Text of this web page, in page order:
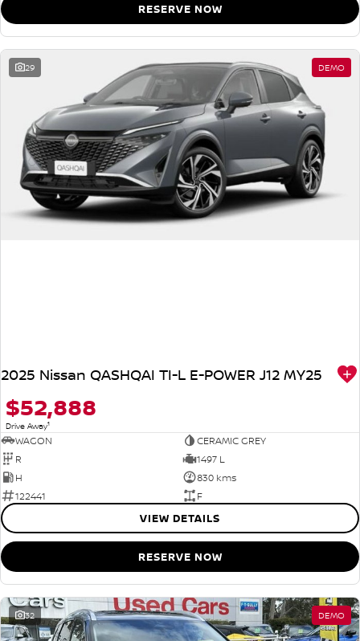
RESERVE NOW
29 DEMO
2025 Nissan QASHQAI TI-L E-POWER J12 MY25
$52,888
Drive Away1
WAGON
CERAMIC GREY
R
1497 L
H
830 kms
122441
F
VIEW DETAILS
RESERVE NOW
32 DEMO